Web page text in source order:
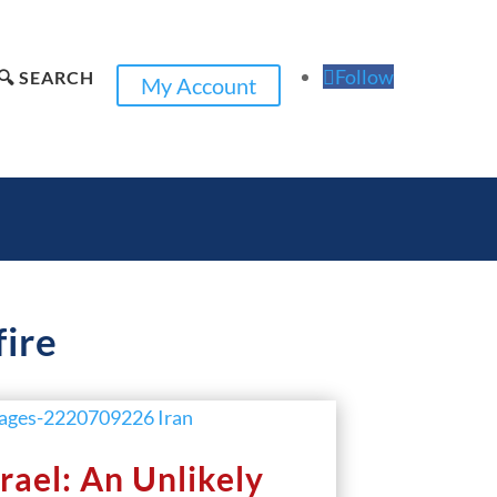
SEARCH My Account Follow
An Unlikely